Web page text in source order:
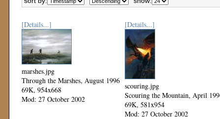
[Details...]
marshes.jpg
Through the Marshes, August 1996
69K, 954x668
Mod: 27 October 2002
[Details...]
scouring.jpg
Scouring the Mountain, April
69K, 581x954
Mod: 27 October 2002